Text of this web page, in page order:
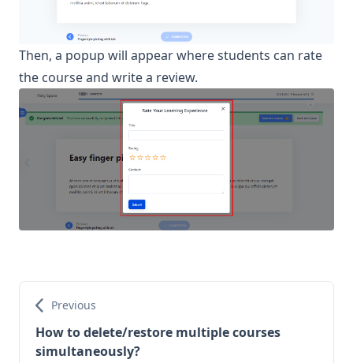
Then, a popup will appear where students can rate
the course and write a review.
Previous
How to delete/restore multiple courses
simultaneously?